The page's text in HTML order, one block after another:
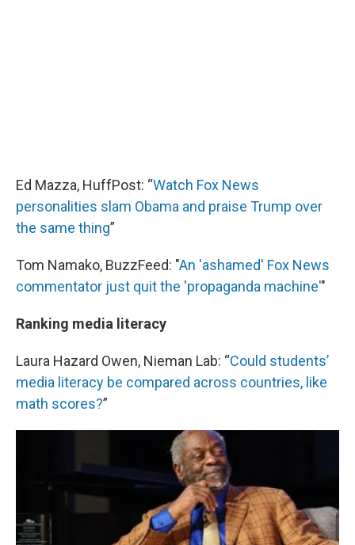
Ed Mazza, HuffPost: “Watch Fox News
personalities slam Obama and praise Trump over
the same thing”
Tom Namako, BuzzFeed: "An 'ashamed' Fox News
commentator just quit the 'propaganda machine'"
Ranking media literacy
Laura Hazard Owen, Nieman Lab: “Could students’
media literacy be compared across countries, like
math scores?”